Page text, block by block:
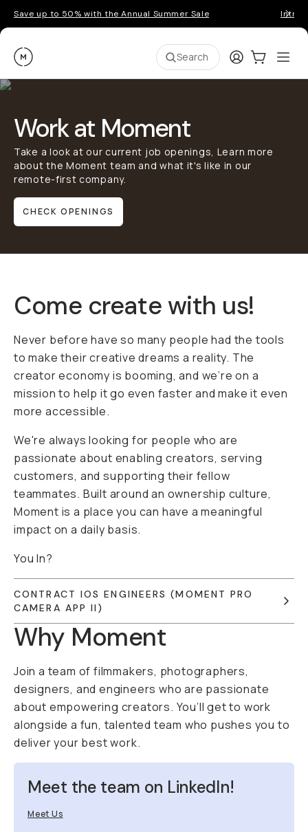
Save up to 50% with the Annual Summer Sale
Moment Search LoginCart:0
Work at Moment
Take a look at our current job openings, Learn more
about the Moment team and what it's like in our
remote-first company.
CHECK OPENINGS
Come create with us!
Never before have so many people had the tools
to make their creative dreams a reality. The
creator economy is booming, and we’re on a
mission to help it go even faster and make it even
more accessible.
We're always looking for people who are
passionate about enabling creators, serving
customers, and supporting their fellow
teammates. Built around an ownership culture,
Moment is a place you can have a meaningful
impact on a daily basis.
You In?
CONTRACT IOS ENGINEERS (MOMENT PRO
CAMERA APP II)
Why Moment
Join a team of filmmakers, photographers,
designers, and engineers who are passionate
about empowering creators. You’ll get to work
alongside a fun, talented team who pushes you to
deliver your best work.
Meet the team on LinkedIn!
Meet Us